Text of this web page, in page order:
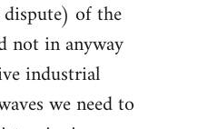
of the
not in anyway
industrial
we need to